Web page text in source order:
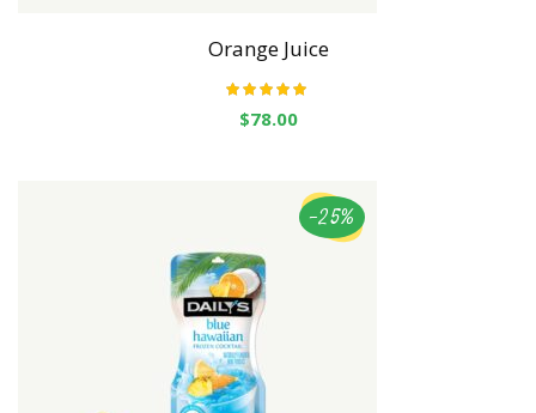
Orange Juice
Rated5.00out
of 5
$78.00
-25%